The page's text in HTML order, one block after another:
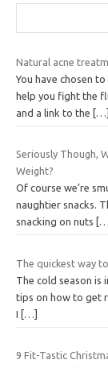
Natural acne
You have chosen
help you fight the
and a link to the
[…]
Seriously Though,
Weight?
Of course we’re
naughtier snacks.
snacking on nuts
The quickest way
The cold season is
tips on how to get
I
[…]
9 Fit-Tastic